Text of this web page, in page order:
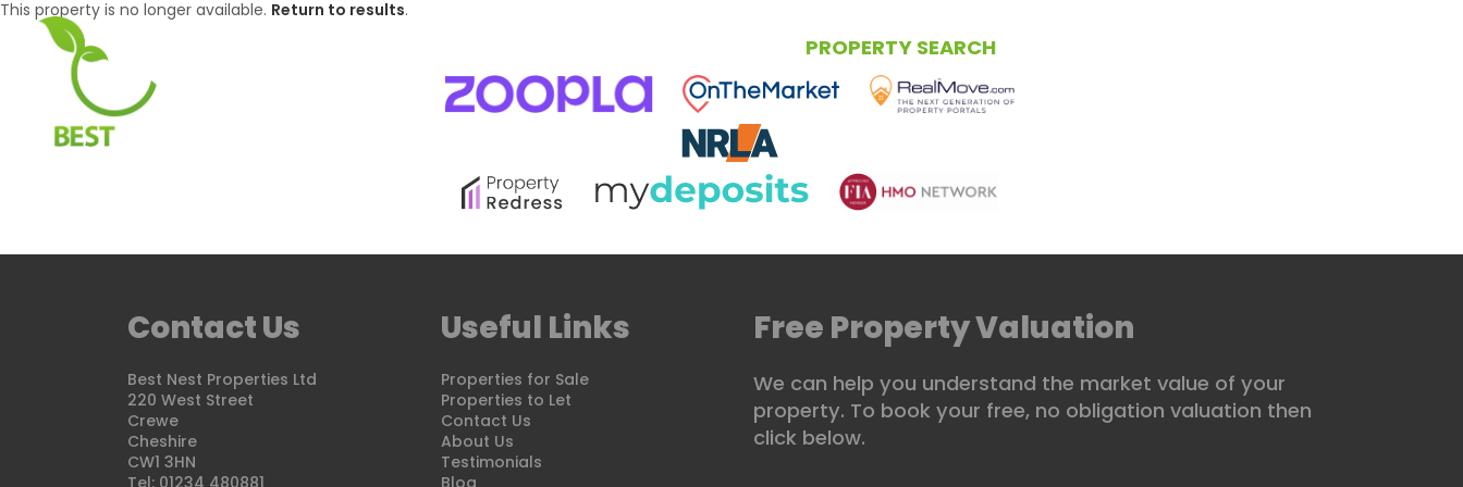
PROPERTY SEARCH
This property is no longer available. Return to results.
Contact Us
Best Nest Properties Ltd
220 West Street
Crewe
Cheshire
CW1 3HN
Tel: 01234 480881
Useful Links
Properties for Sale
Properties to Let
Contact Us
About Us
Testimonials
Blog
Free Property Valuation
We can help you understand the market value of your
property. To book your free, no obligation valuation then
click below.